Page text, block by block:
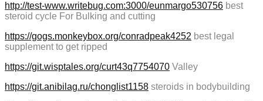
http://test-www.writebug.com:3000/eunmargo530756 best
steroid cycle For Bulking and cutting
https://gogs.monkeybox.org/conradpeak4252 best legal
supplement to get ripped
https://git.wisptales.org/curt43q7754070 Valley
https://git.anibilag.ru/chonglist1158 steroids in bodybuilding